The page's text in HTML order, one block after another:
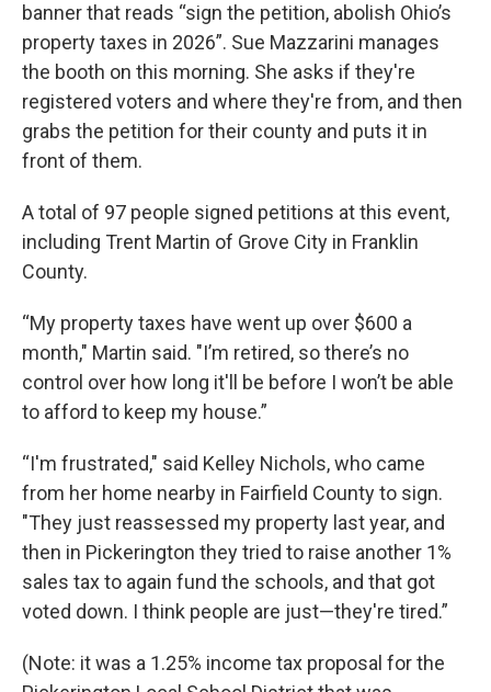
banner that reads “sign the petition, abolish Ohio’s
property taxes in 2026”. Sue Mazzarini manages
the booth on this morning. She asks if they're
registered voters and where they're from, and then
grabs the petition for their county and puts it in
front of them.
A total of 97 people signed petitions at this event,
including Trent Martin of Grove City in Franklin
County.
“My property taxes have went up over $600 a
month," Martin said. "I’m retired, so there’s no
control over how long it'll be before I won’t be able
to afford to keep my house.”
“I'm frustrated," said Kelley Nichols, who came
from her home nearby in Fairfield County to sign.
"They just reassessed my property last year, and
then in Pickerington they tried to raise another 1%
sales tax to again fund the schools, and that got
voted down. I think people are just—they're tired.”
(Note: it was a 1.25% income tax proposal for the